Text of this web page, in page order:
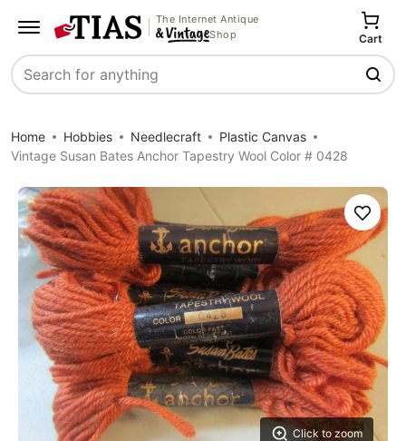
The Internet Antique
Shop
Search
Cart
Home Hobbies Needlecraft
Plastic Canvas
Vintage Susan Bates Anchor Tapestry Wool Color # 0428
Click to zoom
Save